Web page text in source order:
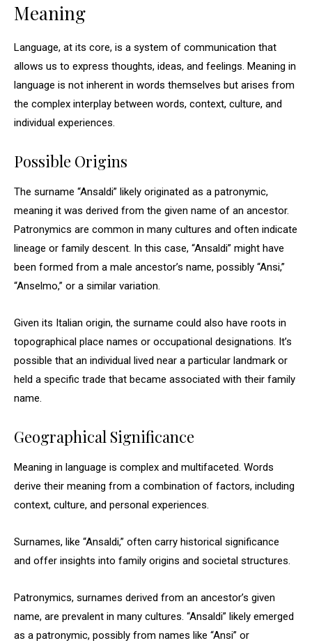
Meaning
Language, at its core, is a system of communication that
allows us to express thoughts, ideas, and feelings. Meaning in
language is not inherent in words themselves but arises from
the complex interplay between words, context, culture, and
individual experiences.
Possible Origins
The surname “Ansaldi” likely originated as a patronymic,
meaning it was derived from the given name of an ancestor.
Patronymics are common in many cultures and often indicate
lineage or family descent. In this case, “Ansaldi” might have
been formed from a male ancestor’s name, possibly “Ansi,”
“Anselmo,” or a similar variation.
Given its Italian origin, the surname could also have roots in
topographical place names or occupational designations. It’s
possible that an individual lived near a particular landmark or
held a specific trade that became associated with their family
name.
Geographical Significance
Meaning in language is complex and multifaceted. Words
derive their meaning from a combination of factors, including
context, culture, and personal experiences.
Surnames, like “Ansaldi,” often carry historical significance
and offer insights into family origins and societal structures.
Patronymics, surnames derived from an ancestor’s given
name, are prevalent in many cultures. “Ansaldi” likely emerged
as a patronymic, possibly from names like “Ansi” or